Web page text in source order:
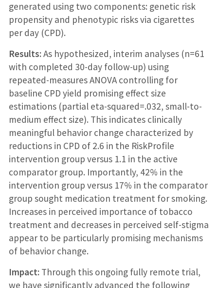
generated using two components: genetic risk
propensity and phenotypic risks via cigarettes
per day (CPD).
Results:As hypothesized, interim analyses (n=61
with completed 30-day follow-up) using
repeated-measures ANOVA controlling for
baseline CPD yield promising effect size
estimations (partial eta-squared=.032, small-to-
medium effect size). This indicates clinically
meaningful behavior change characterized by
reductions in CPD of 2.6 in the RiskProfile
intervention group versus 1.1 in the active
comparator group. Importantly, 42% in the
intervention group versus 17% in the comparator
group sought medication treatment for smoking.
Increases in perceived importance of tobacco
treatment and decreases in perceived self-stigma
appear to be particularly promising mechanisms
of behavior change.
Impact:Through this ongoing fully remote trial,
we have significantly advanced the following